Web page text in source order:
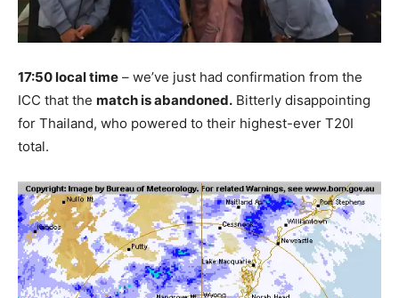
17:50 local time – we’ve just had confirmation from the
ICC that the match is abandoned. Bitterly disappointing
for Thailand, who powered to their highest-ever T20I
total.